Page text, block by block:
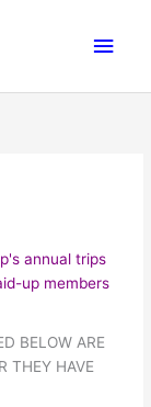
annual trips
up members
BELOW ARE
THEY HAVE